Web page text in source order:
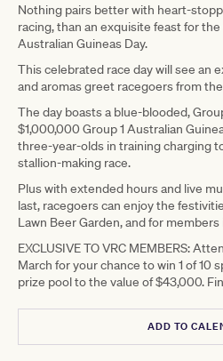
Nothing pairs better with heart-
racing, than an exquisite feast for
Australian Guineas Day.
This celebrated race day will see an
and aromas greet racegoers from
The day boasts a blue-blooded,
$1,000,000 Group 1 Australian
three-year-olds in training charging
stallion-making race.
Plus with extended hours and live
last, racegoers can enjoy the
Lawn Beer Garden, and for
EXCLUSIVE TO VRC MEMBERS:
March for your chance to win 1 of 10
prize pool to the value of $43,000.
ADD TO